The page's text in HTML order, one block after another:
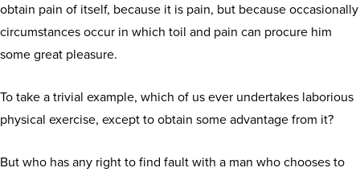
obtain pain of itself, because it is pain, but because occasionally
circumstances occur in which toil and pain can procure him
some great pleasure.
To take a trivial example, which of us ever undertakes laborious
physical exercise, except to obtain some advantage from it?
But who has any right to find fault with a man who chooses to